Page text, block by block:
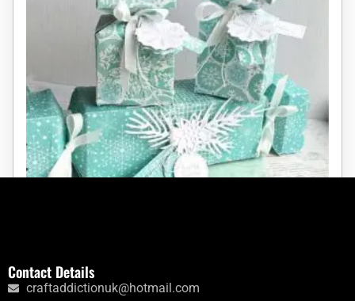
Large Christmas Cracker Die
Contact Details
craftaddictionuk@hotmail.com